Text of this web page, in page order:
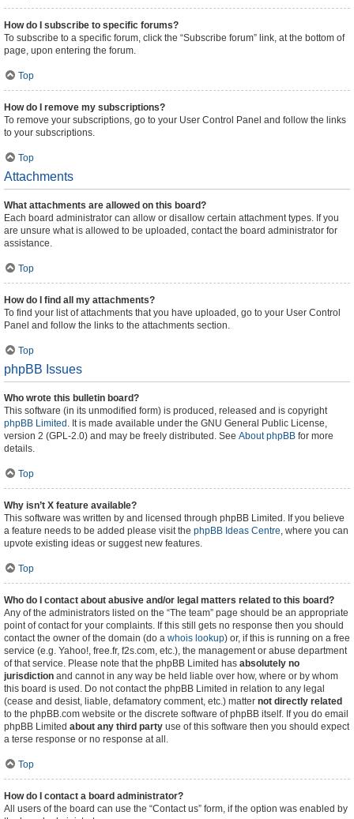
How do I subscribe to specific forums?
To subscribe to a specific forum, click the “Subscribe forum” link, at the bottom of
page, upon entering the forum.
Top
How do I remove my subscriptions?
To remove your subscriptions, go to your User Control Panel and follow the links
to your subscriptions.
Top
Attachments
What attachments are allowed on this board?
Each board administrator can allow or disallow certain attachment types. If you
are unsure what is allowed to be uploaded, contact the board administrator for
assistance.
Top
How do I find all my attachments?
To find your list of attachments that you have uploaded, go to your User Control
Panel and follow the links to the attachments section.
Top
phpBB Issues
Who wrote this bulletin board?
This software (in its unmodified form) is produced, released and is copyright
phpBB Limited . It is made available under the GNU General Public License,
version 2 (GPL-2.0) and may be freely distributed. See About phpBB for more
details.
Top
Why isn’t X feature available?
This software was written by and licensed through phpBB Limited. If you believe
a feature needs to be added please visit the phpBB Ideas Centre, where you can
upvote existing ideas or suggest new features.
Top
Who do I contact about abusive and/or legal matters related to this board?
Any of the administrators listed on the “The team” page should be an appropriate
point of contact for your complaints. If this still gets no response then you should
contact the owner of the domain (do a whois lookup) or, if this is running on a free
service (e.g. Yahoo!, free.fr, f2s.com, etc.), the management or abuse department
of that service. Please note that the phpBB Limited has absolutely no
jurisdiction and cannot in any way be held liable over how, where or by whom
this board is used. Do not contact the phpBB Limited in relation to any legal
(cease and desist, liable, defamatory comment, etc.) matter not directly related
to the phpBB.com website or the discrete software of phpBB itself. If you do email
phpBB Limited about any third party use of this software then you should expect
a terse response or no response at all.
Top
How do I contact a board administrator?
All users of the board can use the “Contact us” form, if the option was enabled by